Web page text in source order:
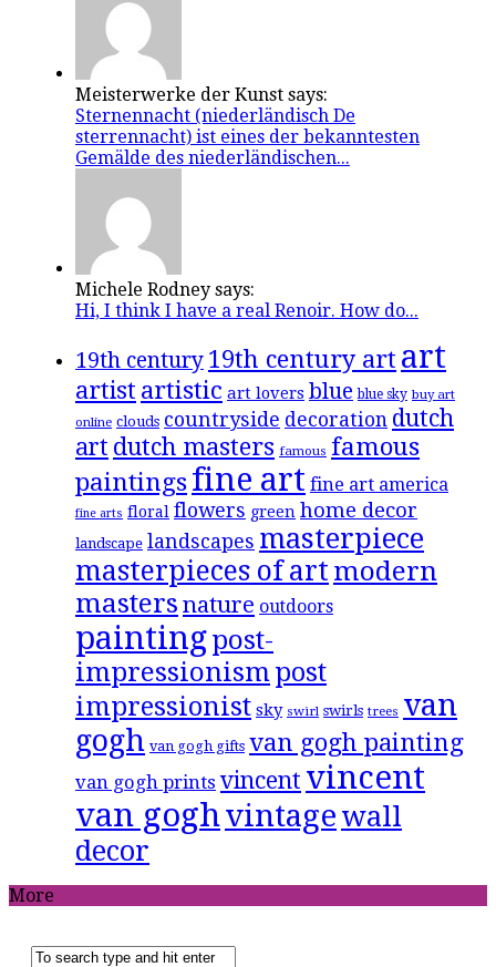
Meisterwerke der Kunst says:
Sternennacht (niederländisch De
sterrennacht) ist eines der bekanntesten
Gemälde des niederländischen...
Michele Rodney says:
Hi, I think I have a real Renoir. How do...
19th century 19th century art art
artist artistic art lovers blue blue sky buy art
online clouds countryside decoration dutch
art dutch masters famous famous
paintingsfine art fine art america
fine arts floral flowers green home decor
landscape landscapes masterpiece
masterpieces of art modern
masters nature outdoors
paintingpost-
impressionismpost
impressionist sky swirl swirls trees van
gogh van gogh gifts van gogh painting
van gogh prints vincent vincent
van goghvintage wall
decor
More